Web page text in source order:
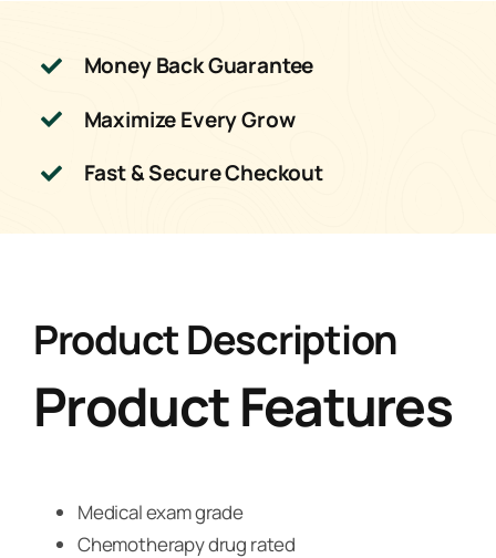
Money Back Guarantee
Maximize Every Grow
Fast & Secure Checkout
Product Description
Product Features
Medical exam grade
Chemotherapy drug rated